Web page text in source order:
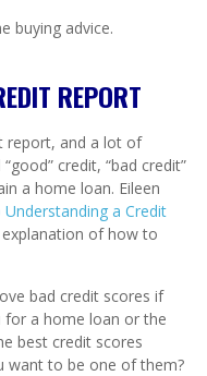
buying advice.
REPORT
report, and a lot of
credit, “bad credit”
a home loan. Eileen
Understanding a Credit
of how to
bad credit scores if
for a home loan or the
best credit scores
want to be one of them?